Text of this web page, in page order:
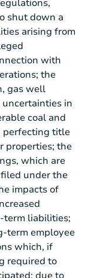
shut down a
arising from
with
the
gas well
in
coal and
perfecting title
properties; the
which are
under the
impacts of
term liabilities;
term employee
which, if
required to